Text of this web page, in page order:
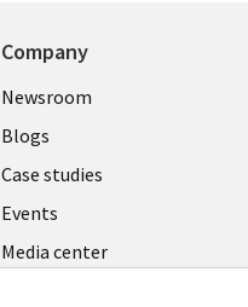
Company
Useful
links
SECTIONS
EN
Newsroom
Blogs
Case studies
Events
Media center